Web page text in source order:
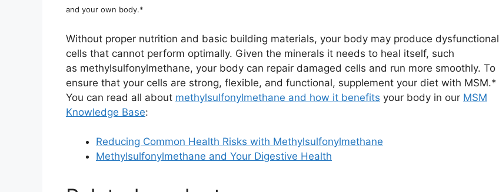
and your own body.*
Without proper nutrition and basic building materials, your body may produce dysfunctional
cells that cannot perform optimally. Given the minerals it needs to heal itself, such
as methylsulfonylmethane, your body can repair damaged cells and run more smoothly. To
ensure that your cells are strong, flexible, and functional, supplement your diet with MSM.*
You can read all about methylsulfonylmethane and how it benefits your body in our MSM
Knowledge Base:
Reducing Common Health Risks with Methylsulfonylmethane
Methylsulfonylmethane and Your Digestive Health